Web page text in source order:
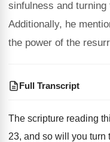
sinfulness and
Additionally, he
the power of the
Full Transcript
The scripture reading
23, and so will you turn